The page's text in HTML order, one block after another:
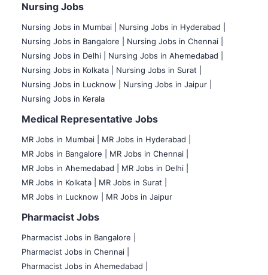
Nursing Jobs
Nursing Jobs in Mumbai
Nursing Jobs in Hyderabad |
Nursing Jobs in Bangalore |
Nursing Jobs in Chennai |
Nursing Jobs in Delhi |
Nursing Jobs in Ahemedabad |
Nursing Jobs in Kolkata |
Nursing Jobs in Surat |
Nursing Jobs in Lucknow |
Nursing Jobs in Jaipur |
Nursing Jobs in Kerala
Medical Representative Jobs
MR Jobs in Mumbai
MR Jobs in Hyderabad |
MR Jobs in Bangalore |
MR Jobs in Chennai |
MR Jobs in Ahemedabad |
MR Jobs in Delhi |
MR Jobs in Kolkata |
MR Jobs in Surat |
MR Jobs in Lucknow |
MR Jobs in Jaipur
Pharmacist Jobs
Pharmacist Jobs in Bangalore
Pharmacist Jobs in Chennai |
Pharmacist Jobs in Ahemedabad |